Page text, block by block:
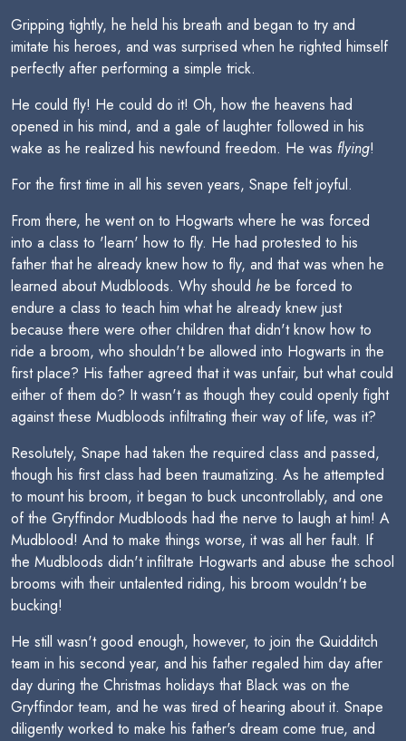
Gripping tightly, he held his breath and began to try and
imitate his heroes, and was surprised when he righted himself
perfectly after performing a simple trick.
He could fly! He could do it! Oh, how the heavens had
opened in his mind, and a gale of laughter followed in his
wake as he realized his newfound freedom. He was flying!
For the first time in all his seven years, Snape felt joyful.
From there, he went on to Hogwarts where he was forced
into a class to 'learn' how to fly. He had protested to his
father that he already knew how to fly, and that was when he
learned about Mudbloods. Why should he be forced to
endure a class to teach him what he already knew just
because there were other children that didn't know how to
ride a broom, who shouldn't be allowed into Hogwarts in the
first place? His father agreed that it was unfair, but what could
either of them do? It wasn't as though they could openly fight
against these Mudbloods infiltrating their way of life, was it?
Resolutely, Snape had taken the required class and passed,
though his first class had been traumatizing. As he attempted
to mount his broom, it began to buck uncontrollably, and one
of the Gryffindor Mudbloods had the nerve to laugh at him! A
Mudblood! And to make things worse, it was all her fault. If
the Mudbloods didn't infiltrate Hogwarts and abuse the school
brooms with their untalented riding, his broom wouldn't be
bucking!
He still wasn't good enough, however, to join the Quidditch
team in his second year, and his father regaled him day after
day during the Christmas holidays that Black was on the
Gryffindor team, and he was tired of hearing about it. Snape
diligently worked to make his father's dream come true, and